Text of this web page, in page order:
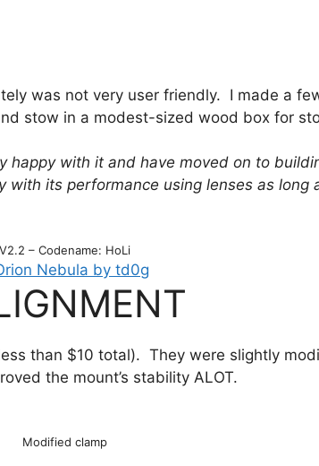
was not very user friendly. I made a
stow in a modest-sized wood box for
happy with it and have moved on to
with its performance using lenses as long
V2.2 – Codename: HoLi
than $10 total). They were slightly
the mount’s stability ALOT.
Modified clamp